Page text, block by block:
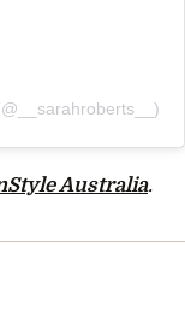
Australia.